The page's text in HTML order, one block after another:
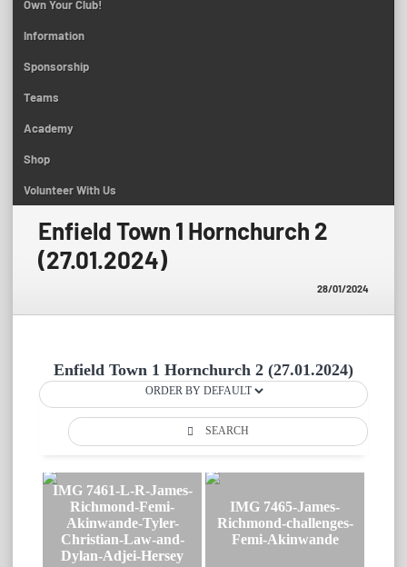
Own Your Club!
Information
Sponsorship
Teams
Academy
Shop
Volunteer With Us
Enfield Town 1 Hornchurch 2
(27.01.2024)
28/01/2024
Enfield Town 1 Hornchurch 2 (27.01.2024)
SEARCH
IMG 7461-L-R-James-
Richmond-Femi-
Akinwande-Tyler-
Christian-Law-and-
Dylan-Adjei-Hersey
IMG 7465-James-
Richmond-challenges-
Femi-Akinwande